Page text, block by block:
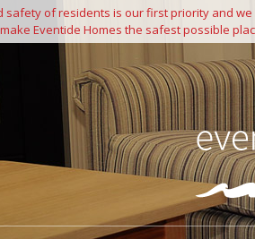
safety of residents is our first priority and
Eventide Homes the safest possible
Home Independent Living